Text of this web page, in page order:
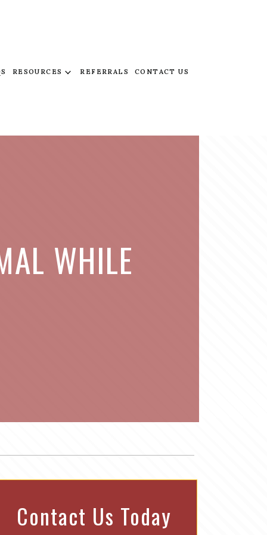
RESOURCES REFERRALS CONTACT US
WHILE
Contact Us Today